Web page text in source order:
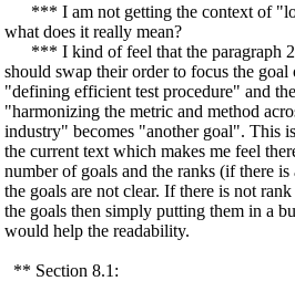
*** I am not getting the context of
what does it really mean?
*** I kind of feel that the paragraph 2
should swap their order to focus the goal
"defining efficient test procedure" and
"harmonizing the metric and method
industry" becomes "another goal". This
the current text which makes me feel
number of goals and the ranks (if there
the goals are not clear. If there is not
the goals then simply putting them in a
would help the readability.
** Section 8.1: